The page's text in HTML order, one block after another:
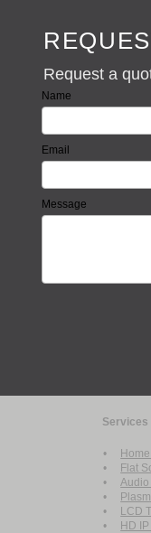
Name
Email
Message
Services
•
• Flat
•
•
• LCD
• HD
Request a